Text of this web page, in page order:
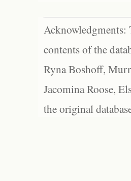
Acknowledgments:
contents of the
Ryna Boshoff,
Jacomina Roose,
the original